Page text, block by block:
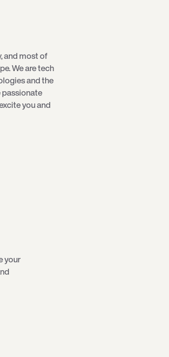
and most of
We are tech
and the
passionate
you and
your